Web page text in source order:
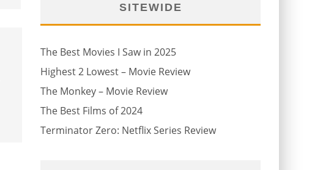
SITEWIDE
The Best Movies I Saw in 2025
Highest 2 Lowest – Movie Review
The Monkey – Movie Review
The Best Films of 2024
Terminator Zero: Netflix Series Review